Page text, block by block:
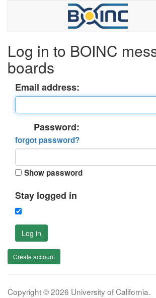
Log in to BOINC
boards
Email address:
Password:
forgot password?
Show password
Stay logged in
Log in
Create account
Copyright © 2026 University of California.